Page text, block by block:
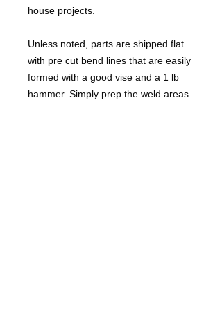
house projects.
Unless noted, parts are shipped flat
with pre cut bend lines that are easily
formed with a good vise and a 1 lb
hammer. Simply prep the weld areas